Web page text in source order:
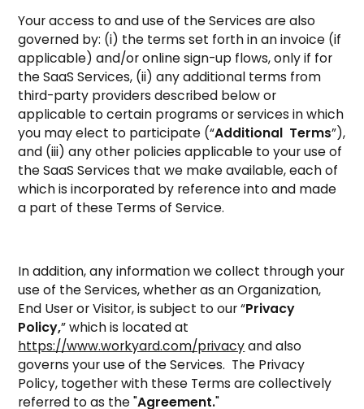
Your access to and use of the Services are also
governed by: (i) the terms set forth in an invoice (if
applicable) and/or online sign-up flows, only if for
the SaaS Services, (ii) any additional terms from
third-party providers described below or
applicable to certain programs or services in which
you may elect to participate (“Additional Terms”),
and (iii) any other policies applicable to your use of
the SaaS Services that we make available, each of
which is incorporated by reference into and made
a part of these Terms of Service.
In addition, any information we collect through your
use of the Services, whether as an Organization,
End User or Visitor, is subject to our “Privacy
Policy,” which is located at
https://www.workyard.com/privacyand also
governs your use of the Services. The Privacy
Policy, together with these Terms are collectively
referred to as the "Agreement."